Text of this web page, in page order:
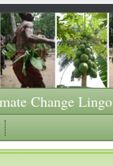
Change Lingo